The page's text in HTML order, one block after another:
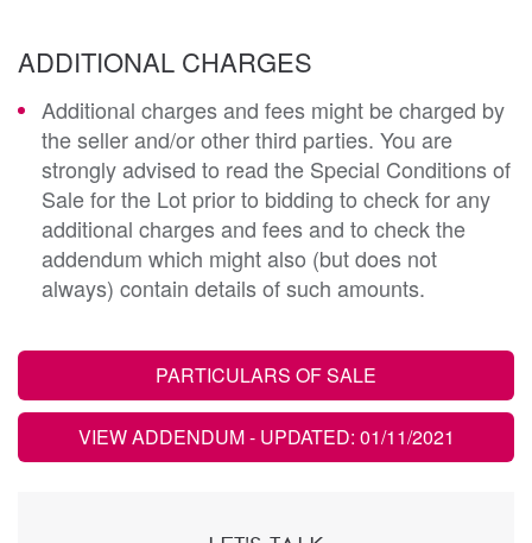
ADDITIONAL CHARGES
Additional charges and fees might be charged by
the seller and/or other third parties. You are
strongly advised to read the Special Conditions of
Sale for the Lot prior to bidding to check for any
additional charges and fees and to check the
addendum which might also (but does not
always) contain details of such amounts.
PARTICULARS OF SALE
VIEW ADDENDUM- UPDATED: 01/11/2021